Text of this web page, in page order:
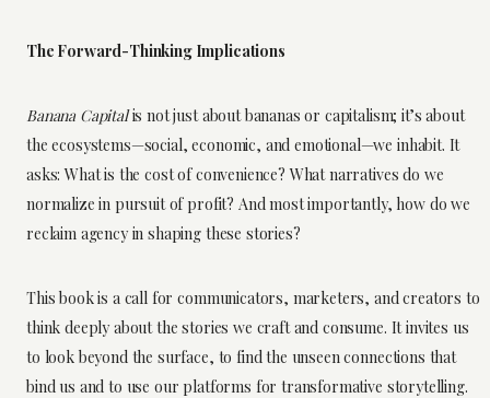
The Forward-Thinking Implications
Banana Capitalis not just about bananas or capitalism; it’s about
the ecosystems—social, economic, and emotional—we inhabit. It
asks: What is the cost of convenience? What narratives do we
normalize in pursuit of profit? And most importantly, how do we
reclaim agency in shaping these stories?
This book is a call for communicators, marketers, and creators to
think deeply about the stories we craft and consume. It invites us
to look beyond the surface, to find the unseen connections that
bind us and to use our platforms for transformative storytelling.